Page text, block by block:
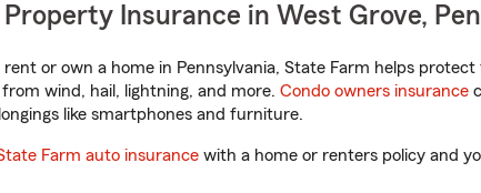
Property Insurance in West Grove,
or own a home in Pennsylvania, State Farm helps protect
from wind, hail, lightning, and more. Condo owners insurance
like smartphones and furniture.
Farm auto insurance with a home or renters policy and